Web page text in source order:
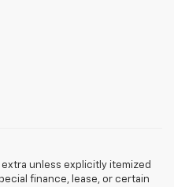
unless explicitly itemized
finance, lease, or certain